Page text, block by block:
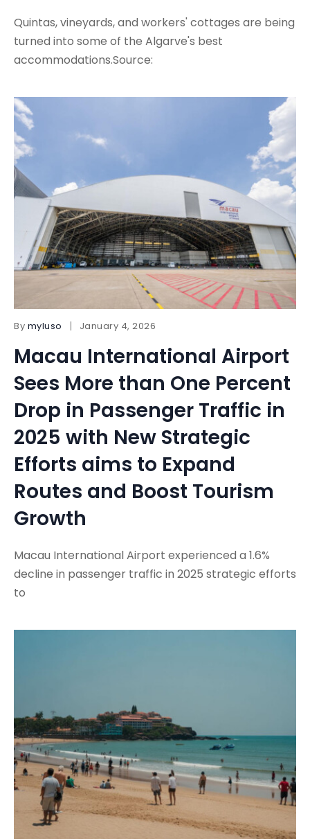
Quintas, vineyards, and workers' cottages are being
turned into some of the Algarve's best
accommodations.Source:
By myluso January 4, 2026
Macau International Airport
Sees More than One Percent
Drop in Passenger Traffic in
2025 with New Strategic
Efforts aims to Expand
Routes and Boost Tourism
Growth
Macau International Airport experienced a 1.6%
decline in passenger traffic in 2025 strategic efforts
to